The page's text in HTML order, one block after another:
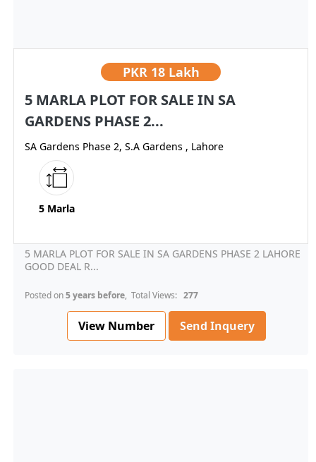
PKR 18 Lakh
5 MARLA PLOT FOR SALE IN SA
GARDENS PHASE 2...
SA Gardens Phase 2, S.A Gardens , Lahore
5 Marla
5 MARLA PLOT FOR SALE IN SA GARDENS PHASE 2 LAHORE
GOOD DEAL R...
Posted on5 years before, Total Views: 277
View Number Send Inquery